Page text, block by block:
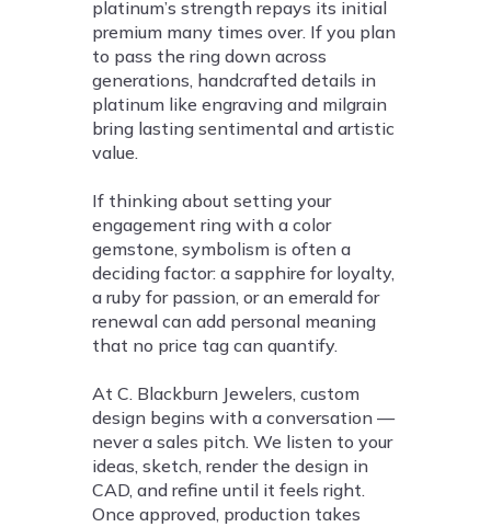
platinum’s strength repays its initial
premium many times over. If you plan
to pass the ring down across
generations, handcrafted details in
platinum like engraving and milgrain
bring lasting sentimental and artistic
value.
If thinking about setting your
engagement ring with a color
gemstone, symbolism is often a
deciding factor: a sapphire for loyalty,
a ruby for passion, or an emerald for
renewal can add personal meaning
that no price tag can quantify.
At C. Blackburn Jewelers, custom
design begins with a conversation —
never a sales pitch. We listen to your
ideas, sketch, render the design in
CAD, and refine until it feels right.
Once approved, production takes